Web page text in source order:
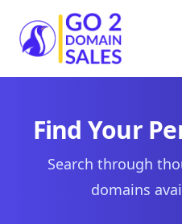
Go2DomainSales
Find Your
Search through
domains